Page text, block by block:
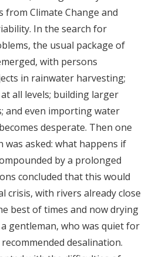
from Climate Change and
In the search for
the usual package of
with persons
in rainwater harvesting;
all levels; building larger
and even importing water
desperate. Then one
asked: what happens if
by a prolonged
concluded that this would
crisis, with rivers already close
best of times and now drying
gentleman, who was quiet for
desalination.